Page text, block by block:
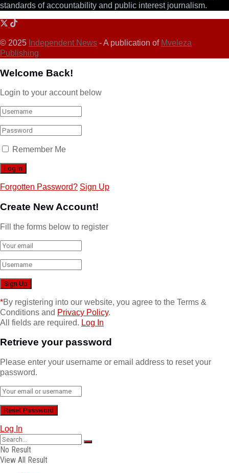
standards of accountability and public interest journalism.
© 2025 Independent News - A publication of Mveleza
Publishing
Welcome Back!
Login to your account below
Remember Me
Forgotten Password? Sign Up
Create New Account!
Fill the forms below to register
*By registering into our website, you agree to the Terms &
Conditions and Privacy Policy.
All fields are required. Log In
Retrieve your password
Please enter your username or email address to reset your
password.
Log In
No Result
View All Result